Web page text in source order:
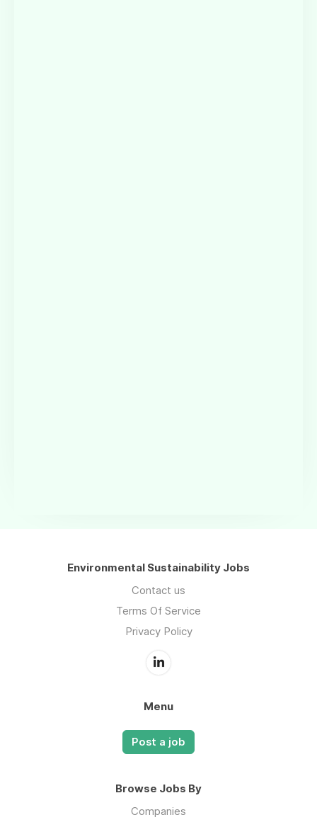
Environmental Sustainability Jobs
Contact us
Terms Of Service
Privacy Policy
Menu
Post a job
Browse Jobs By
Companies